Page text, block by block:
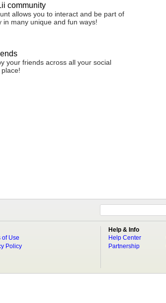
community
allows you to interact and be part of
in many unique and fun ways!
your friends across all your social
of Use
Policy
Help & Info
Help Center
Partnership